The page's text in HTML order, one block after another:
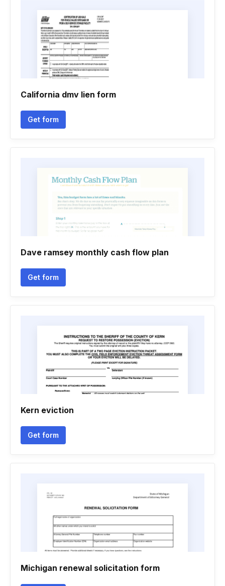
California dmv lien form
Get form
Dave ramsey monthly cash flow plan
Get form
Kern eviction
Get form
Michigan renewal solicitation form